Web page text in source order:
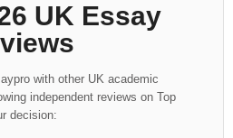
UK Essay
with other UK academic
independent reviews on Top
decision: